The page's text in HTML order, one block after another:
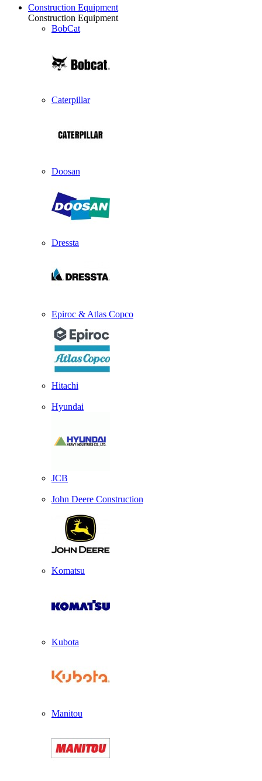
Construction Equipment
Construction Equipment
BobCat
Caterpillar
Doosan
Dressta
Epiroc & Atlas Copco
Hitachi
Hyundai
JCB
John Deere Construction
Komatsu
Kubota
Manitou